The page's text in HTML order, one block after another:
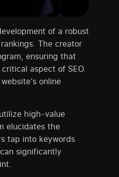
of a robust
The creator
ensuring that
aspect of SEO.
online
high-value
elucidates the
tap into keywords
significantly